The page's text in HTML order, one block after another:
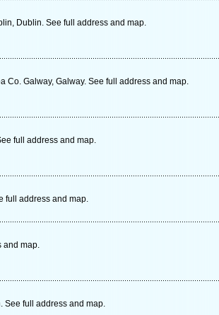
Dublin. See full address and map.
Co. Galway, Galway. See full address and map.
full address and map.
full address and map.
and map.
See full address and map.